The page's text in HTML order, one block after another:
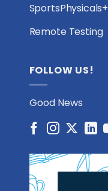
SportsPhysicals+
Remote Testing
FOLLOW US!
Good News